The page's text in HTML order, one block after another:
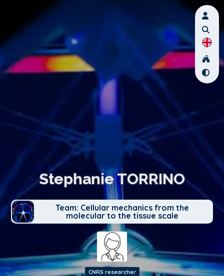
Stephanie TORRINO
Team: Cellular mechanics from the
molecular to the tissue scale
CNRS researcher